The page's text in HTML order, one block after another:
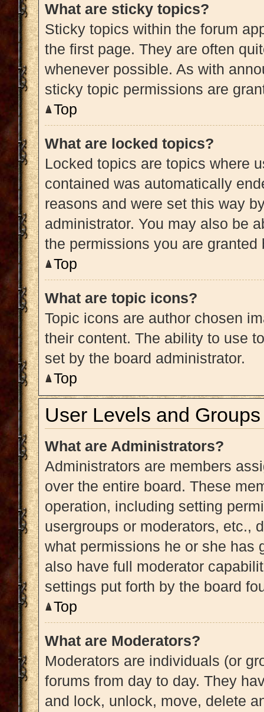
What are sticky topics?
Sticky topics within the forum
the first page. They are often
whenever possible. As with
sticky topic permissions are
Top
What are locked topics?
Locked topics are topics where
contained was automatically
reasons and were set this way
administrator. You may also be
the permissions you are
Top
What are topic icons?
Topic icons are author chosen
their content. The ability to use
set by the board administrator.
Top
User Levels and Groups
What are Administrators?
Administrators are members
over the entire board. These
operation, including setting
usergroups or moderators, etc.,
what permissions he or she has
also have full moderator
settings put forth by the board
Top
What are Moderators?
Moderators are individuals (or
forums from day to day. They
and lock, unlock, move, delete